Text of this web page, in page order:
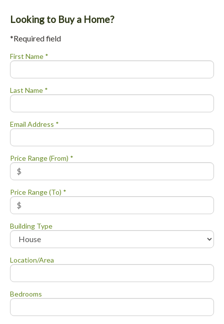
Looking to Buy a Home?
*Required field
First Name *
Last Name *
Email Address *
Price Range (From) *
Price Range (To) *
Building Type
Location/Area
Bedrooms